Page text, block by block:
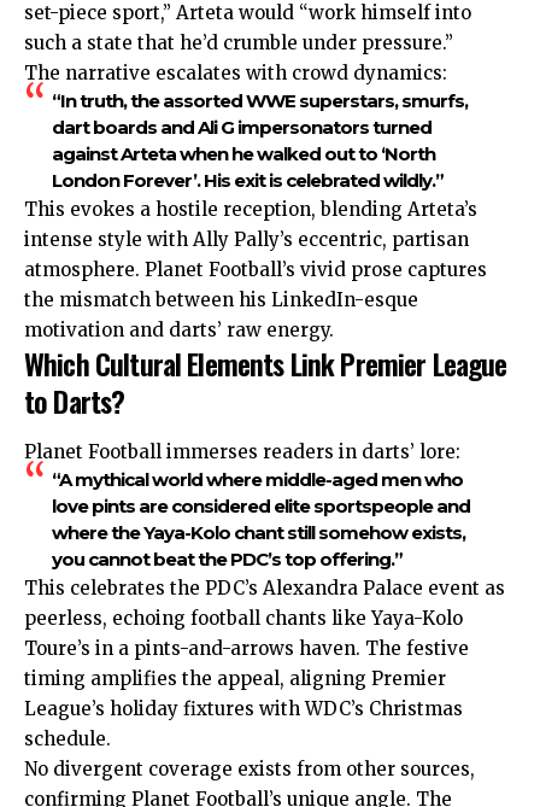
set-piece sport,” Arteta would “work himself into
such a state that he’d crumble under pressure.”
The narrative escalates with crowd dynamics:
“In truth, the assorted WWE superstars, smurfs,
dart boards and Ali G impersonators turned
against Arteta when he walked out to ‘North
London Forever’. His exit is celebrated wildly.”
This evokes a hostile reception, blending Arteta’s
intense style with Ally Pally’s eccentric, partisan
atmosphere. Planet Football’s vivid prose captures
the mismatch between his LinkedIn-esque
motivation and darts’ raw energy.
Which Cultural Elements Link Premier League
to Darts?
Planet Football immerses readers in darts’ lore:
“A mythical world where middle-aged men who
love pints are considered elite sportspeople and
where the Yaya-Kolo chant still somehow exists,
you cannot beat the PDC’s top offering.”
This celebrates the PDC’s Alexandra Palace event as
peerless, echoing football chants like Yaya-Kolo
Toure’s in a pints-and-arrows haven. The festive
timing amplifies the appeal, aligning Premier
League’s holiday fixtures with WDC’s Christmas
schedule.
No divergent coverage exists from other sources,
confirming Planet Football’s unique angle. The